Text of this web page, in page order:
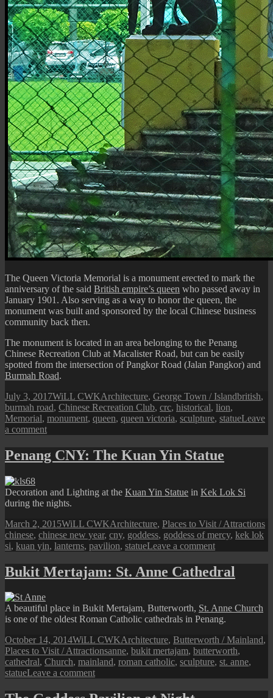
The Queen Victoria Memorial is a monument erected to mark the
anniversary of the said British empire’s queen who passed away in
January 1901. Also serving as a way to honor the queen, the
monument was built and sponsored by the local Chinese business
community back then.
The monument is located in an area belonging to the Penang
Chinese Recreation Club at Macalister Road, but can be easily
spotted from the intersection of Pangkor Road (Jalan Pangkor) and
Burmah Road.
Posted
on
July 3, 2017Author
WiLL CWKCategories
Architecture, George Town / IslandTags
british,
burmah road, Chinese Recreation Club, crc, historical, lion,
Memorial, monument, queen, queen victoria, sculpture, statueLeave
a commenton
Town
Street
Victoria
Memorial
Penang CNY: The Kuan Yin Statue
Decoration and Lighting at the Kuan Yin Statue in Kek Lok Si
during the nights.
Posted
on
March 2, 2015Author
WiLL CWKCategories
Architecture, Places to Visit / Attractions
chinese, chinese new year, cny, goddess, goddess of mercy, kek lok
si, kuan yin, lanterns, pavilion, statueLeave a commenton
CNY:
The
Statue
Bukit Mertajam: St. Anne Cathedral
A beautiful place in Bukit Mertajam, Butterworth, St. Anne Church
is one of the oldest Roman Catholic cathedrals in Penang.
Posted
on
October 14, 2014Author
WiLL CWKCategories
Architecture, Butterworth / Mainland,
Places to Visit / AttractionsTags
anne, bukit mertajam, butterworth,
cathedral, Church, mainland, roman catholic, sculpture, st. anne,
statueLeave a commenton
Mertajam: